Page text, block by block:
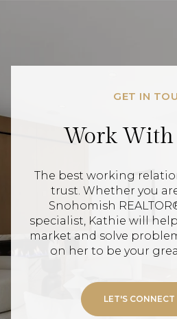
GET IN
Work
The best working
trust. Whether you
Snohomish
specialist, Kathie will
market and solve
on her to be your
LET'S CONNECT